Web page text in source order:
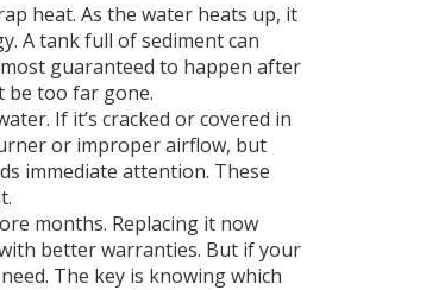
heat. As the water heats up, it
A tank full of sediment can
guaranteed to happen after
be too far gone.
. If it’s cracked or covered in
or improper airflow, but
immediate attention. These
months. Replacing it now
better warranties. But if your
The key is knowing which